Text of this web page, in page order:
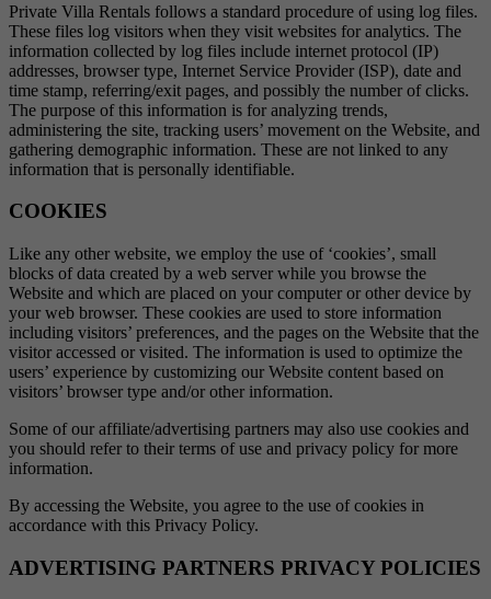
Private Villa Rentals follows a standard procedure of using log files.
These files log visitors when they visit websites for analytics. The
information collected by log files include internet protocol (IP)
addresses, browser type, Internet Service Provider (ISP), date and
time stamp, referring/exit pages, and possibly the number of clicks.
The purpose of this information is for analyzing trends,
administering the site, tracking users’ movement on the Website, and
gathering demographic information. These are not linked to any
information that is personally identifiable.
COOKIES
Like any other website, we employ the use of ‘cookies’, small
blocks of data created by a web server while you browse the
Website and which are placed on your computer or other device by
your web browser. These cookies are used to store information
including visitors’ preferences, and the pages on the Website that the
visitor accessed or visited. The information is used to optimize the
users’ experience by customizing our Website content based on
visitors’ browser type and/or other information.
Some of our affiliate/advertising partners may also use cookies and
you should refer to their terms of use and privacy policy for more
information.
By accessing the Website, you agree to the use of cookies in
accordance with this Privacy Policy.
ADVERTISING PARTNERS PRIVACY POLICIES